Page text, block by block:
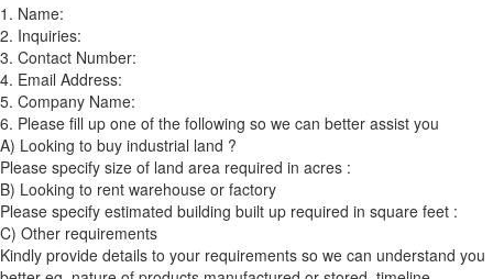
1. Name:
2. Inquiries:
3. Contact Number:
4. Email Address:
5. Company Name:
6. Please fill up one of the following so we can better assist you
A) Looking to buy industrial land ?
Please specify size of land area required in acres :
B) Looking to rent warehouse or factory
Please specify estimated building built up required in square feet :
C) Other requirements
Kindly provide details to your requirements so we can understand you